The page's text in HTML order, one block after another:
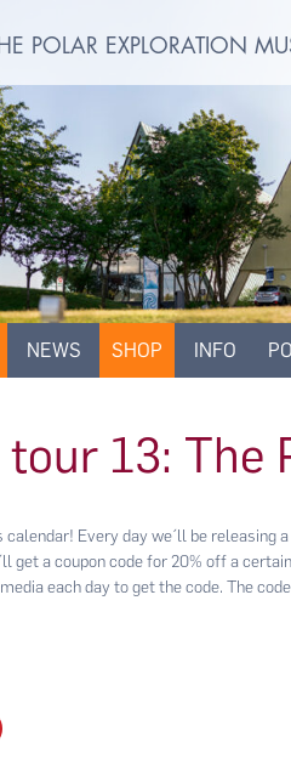
POLAR EXPLORATION
NEWS SHOP INFO
tour 13:
Every day we´ll be releasing
get a coupon code for 20% off a
each day to get the code. The